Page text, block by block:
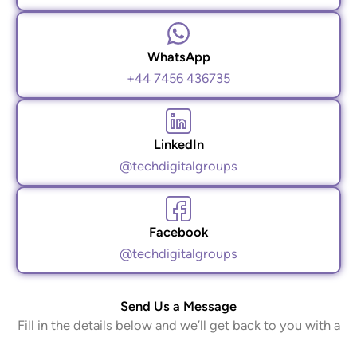
WhatsApp
+44 7456 436735
LinkedIn
@techdigitalgroups
Facebook
@techdigitalgroups
Send Us a Message
Fill in the details below and we’ll get back to you with a